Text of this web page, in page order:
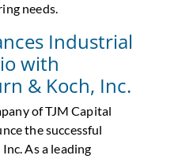
needs.
Industrial
with
& Koch, Inc.
of TJM Capital
the successful
As a leading